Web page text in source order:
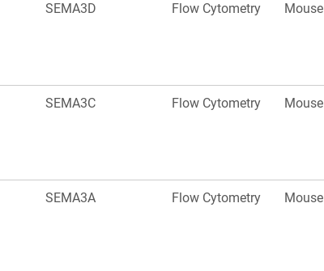
SEMA3D Flow Cytometry Mouse
SEMA3C Flow Cytometry Mouse
SEMA3A Flow Cytometry Mouse